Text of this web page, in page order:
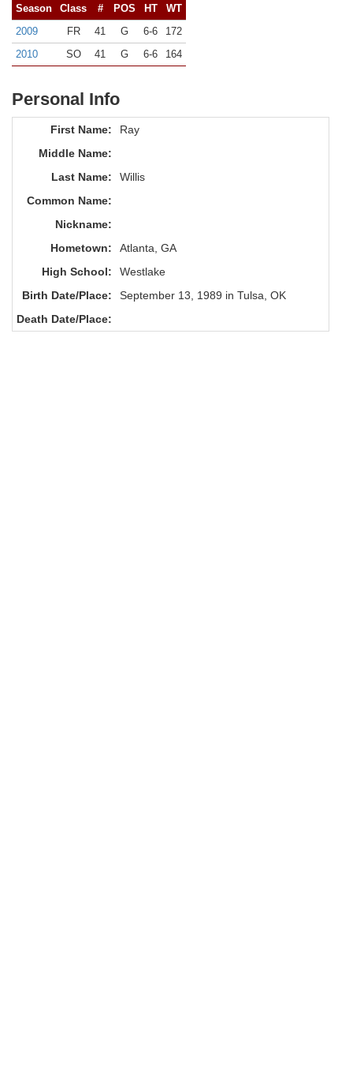
Season Class # POS HT
WT
2009
FR 41 G 6-6
172
2010
SO 41 G 6-6 164
Personal Info
First Name:
Ray
Middle Name:
Last Name:
Willis
Common Name:
Nickname:
Hometown:
Atlanta, GA
High School:
Westlake
Birth Date/Place:
September 13, 1989 in Tulsa, OK
Death Date/Place: